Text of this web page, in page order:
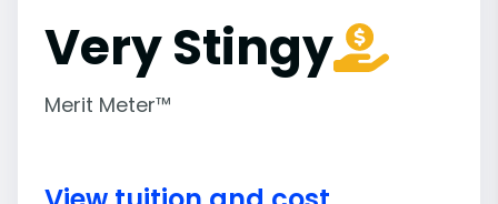
Very Stingy
Merit Meter™